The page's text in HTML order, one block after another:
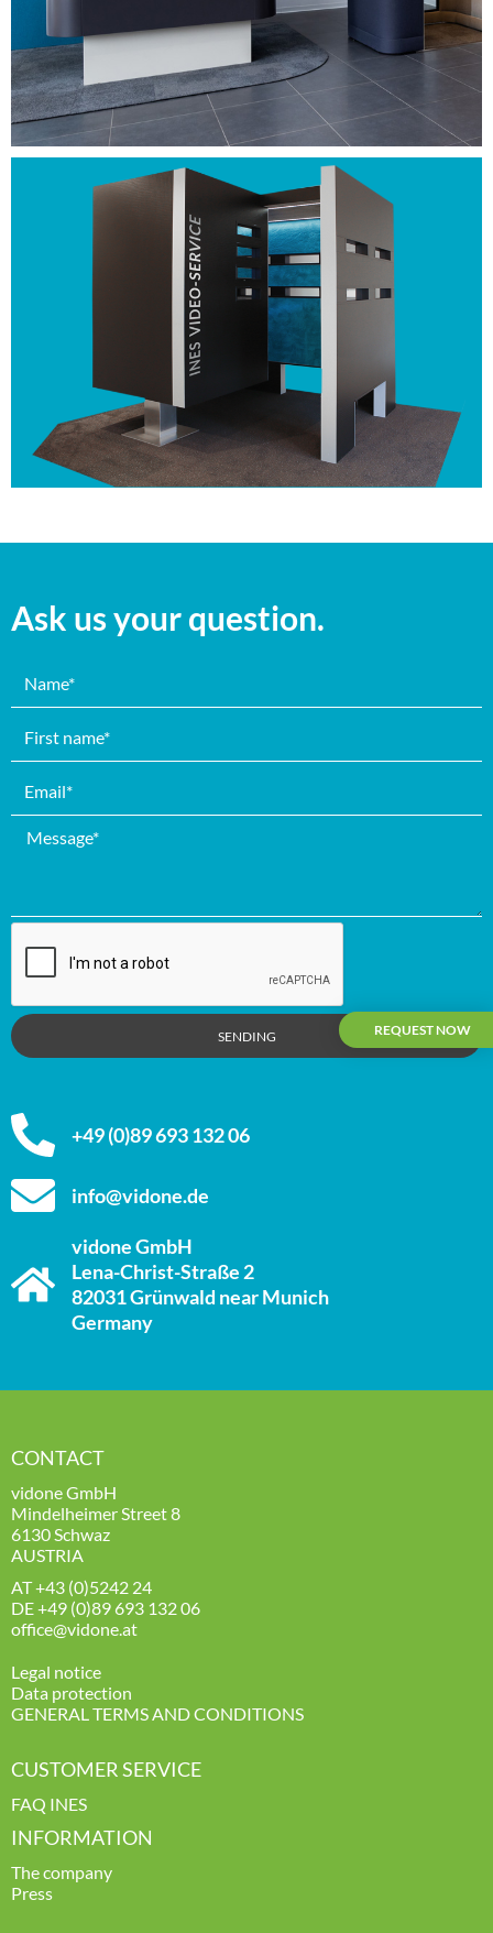
REQUEST NOW
REQUEST NOW
Easy to install. Easy to
handle.
More on Youtube.
VIEW NOW
Ask us your question.
name
Message
SENDING
+49 (0)89 693 132 06
info@vidone.de
vidone GmbH
Lena-Christ-Straße 2
82031 Grünwald near Munich
Germany
CONTACT
vidone GmbH
Mindelheimer Street 8
6130 Schwaz
AUSTRIA
AT+43 (0)5242 24
DE+49 (0)89 693 132 06
office@vidone.at
Legal notice
Data protection
GENERAL TERMS AND CONDITIONS
CUSTOMER SERVICE
FAQ INES
INFORMATION
The company
Press